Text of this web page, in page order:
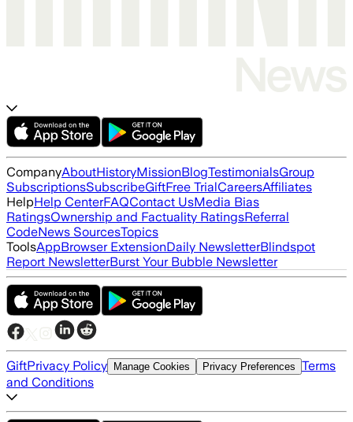
CompanyAboutHistoryMissionBlogTestimonialsGroup
SubscriptionsSubscribeGiftFree TrialCareersAffiliates
HelpHelp CenterFAQContact UsMedia Bias
RatingsOwnership and Factuality RatingsReferral
CodeNews SourcesTopics
ToolsAppBrowser ExtensionDaily NewsletterBlindspot
Report NewsletterBurst Your Bubble Newsletter
GiftPrivacy Policy Manage Cookies Privacy Preferences Terms
and Conditions